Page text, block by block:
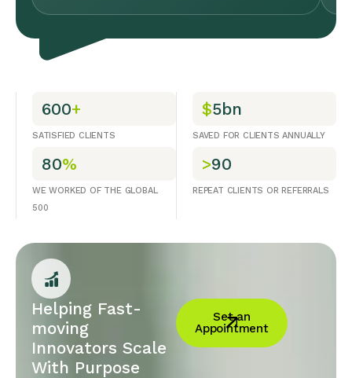
600+
SATISFIED CLIENTS
$5bn
SAVED FOR CLIENTS ANNUALLY
80%
WE WORKED OF THE GLOBAL
500
>90
REPEAT CLIENTS OR REFERRALS
Helping Fast-
moving
Innovators Scale
With Purpose
Set an
Appointment